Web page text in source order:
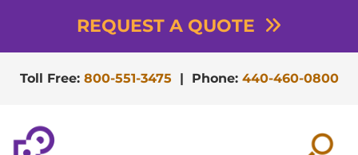
REQUEST A QUOTE
Toll Free: 800-551-3475 | Phone: 440-460-0800